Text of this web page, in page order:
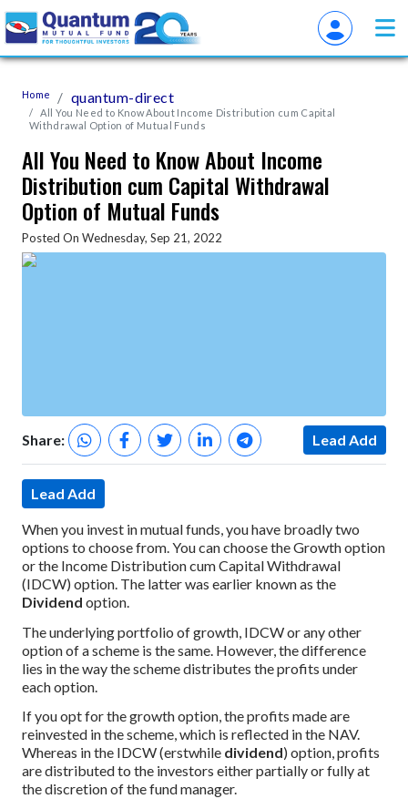
Home quantum-direct
All You Need to Know About Income Distribution cum Capital
Withdrawal Option of Mutual Funds
All You Need to Know About Income
Distribution cum Capital Withdrawal
Option of Mutual Funds
Posted On Wednesday, Sep 21, 2022
Share: Lead Add
Lead Add
When you invest in mutual funds, you have broadly two
options to choose from. You can choose the Growth option
or the Income Distribution cum Capital Withdrawal
(IDCW) option. The latter was earlier known as the
Dividend option.
The underlying portfolio of growth, IDCW or any other
option of a scheme is the same. However, the difference
lies in the way the scheme distributes the profits under
each option.
If you opt for the growth option, the profits made are
reinvested in the scheme, which is reflected in the NAV.
Whereas in the IDCW (erstwhile dividend) option, profits
are distributed to the investors either partially or fully at
the discretion of the fund manager.